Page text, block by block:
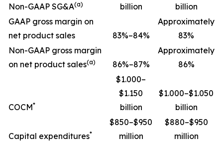
Non-GAAP SG&A(a)
billion
billion
GAAP gross margin on
net product sales
83%–84%
Approximately
83%
Non-GAAP gross margin
on net product sales(a) 86%–87%
Approximately
86%
COCM*
$1.000–
$1.150
billion
$1.000–$1.050
billion
Capital expenditures*
$850–$950
million
$880–$950
million